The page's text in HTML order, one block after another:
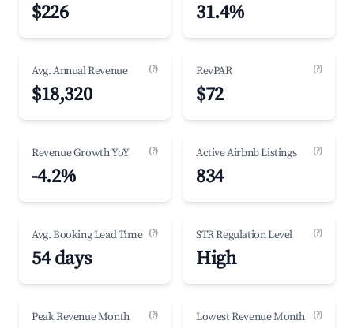
$226 31.4%
Avg. Annual Revenue (?)
$18,320
RevPAR (?)
$72
Revenue Growth YoY (?)
-4.2%
Active Airbnb Listings (?)
834
Avg. Booking Lead Time (?)
54 days
STR Regulation Level (?)
High
Peak Revenue Month (?) Lowest Revenue Month (?)